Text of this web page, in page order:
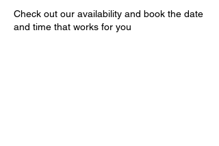
Check out our availability and book the date
and time that works for you